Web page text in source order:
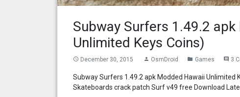
Subway Surfers 1.49.2
Unlimited Keys Coins)
access_time December 30, 2015 person OsmDroid folder Games comment 3
Subway Surfers 1.49.2 apk Modded Hawaii Unlimited
Skateboards crack patch Surf v49 free Download